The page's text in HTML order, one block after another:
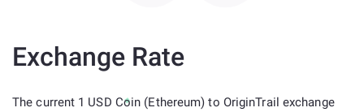
Exchange Rate
The current 1 USD Coin (Ethereum) to OriginTrail exchange